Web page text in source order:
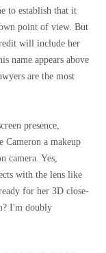
to establish that it
point of view. But
will include her
name appears above
are the most
presence,
Cameron a makeup
camera. Yes,
with the lens like
for her 3D close-
I'm doubly